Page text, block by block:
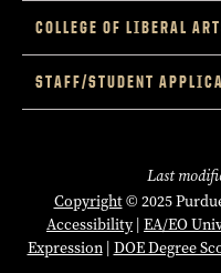
COLLEGE OF LIBERAL
STAFF/STUDENT
Last
Copyright© 2025
Accessibility EA/EO
Expression| DOE Degree